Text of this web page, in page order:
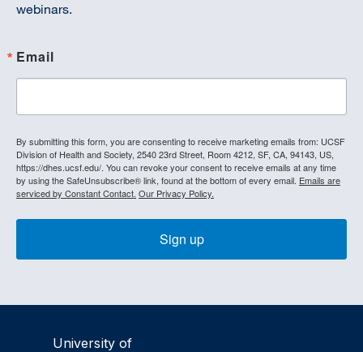
webinars.
Email
By submitting this form, you are consenting to receive marketing emails from: UCSF
Division of Health and Society, 2540 23rd Street, Room 4212, SF, CA, 94143, US,
https://dhes.ucsf.edu/. You can revoke your consent to receive emails at any time
by using the SafeUnsubscribe® link, found at the bottom of every email. Emails are
serviced by Constant Contact. Our Privacy Policy.
Sign up
University of